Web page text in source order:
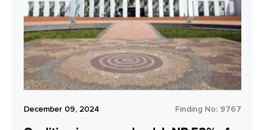
December 09, 2024 Finding No: 9767